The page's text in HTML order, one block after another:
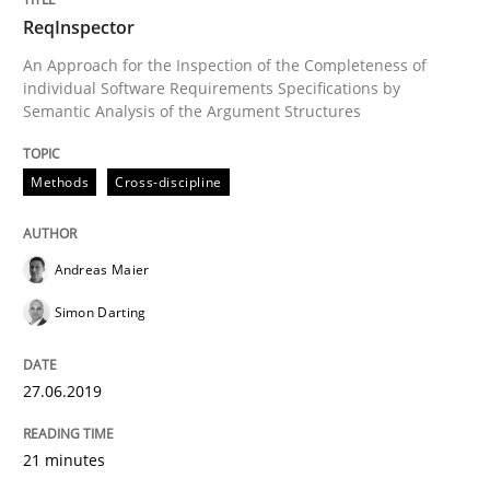
Written byAndreas Maier Simon Darting
27. June 2019 · 21 minutes read
READ ARTICLE
Evaluating Business Analysts‘ role in the Data Driven
ReqInspector
An Approach for the Inspection of the Completeness of
individual Software Requirements Specifications by
Semantic Analysis of the Argument Structures
Methods Cross-discipline
Andreas Maier
Simon Darting
27.06.2019
21 minutes